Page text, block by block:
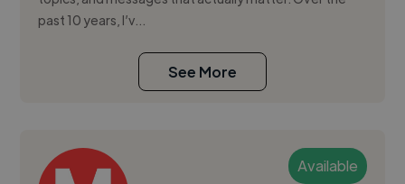
past 10 years, I’v...
See More
Available